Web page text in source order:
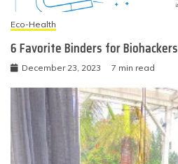
Eco-Health
6 Favorite Binders for Biohackers
December 23, 2023 7 min read